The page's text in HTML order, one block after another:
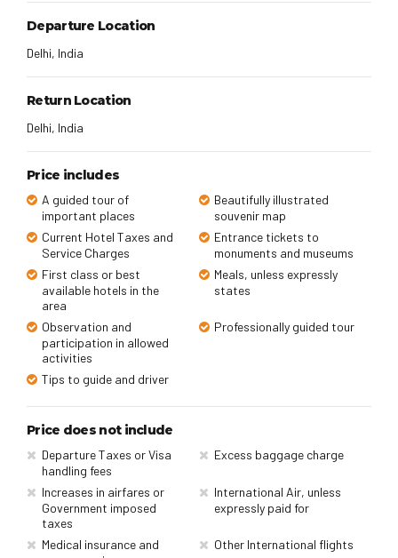
Departure Location
Delhi, India
Return Location
Delhi, India
Price includes
A guided tour of
important places
Beautifully illustrated
souvenir map
Current Hotel Taxes and
Service Charges
Entrance tickets to
monuments and museums
First class or best
available hotels in the
area
Meals, unless expressly
states
Observation and
participation in allowed
activities
Professionally guided tour
Tips to guide and driver
Price does not include
Departure Taxes or Visa
handling fees
Excess baggage charge
Increases in airfares or
Government imposed
taxes
International Air, unless
expressly paid for
Medical insurance and
Other International flights